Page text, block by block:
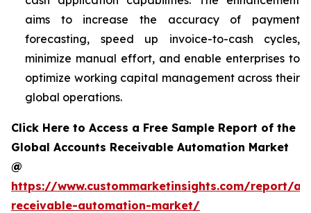
aims to increase the accuracy of payment
forecasting, speed up invoice-to-cash cycles,
minimize manual effort, and enable enterprises to
optimize working capital management across their
global operations.
Click Here to Access a Free Sample Report of the
Global Accounts Receivable Automation Market
@
https://www.custommarketinsights.com/report/
receivable-automation-market/